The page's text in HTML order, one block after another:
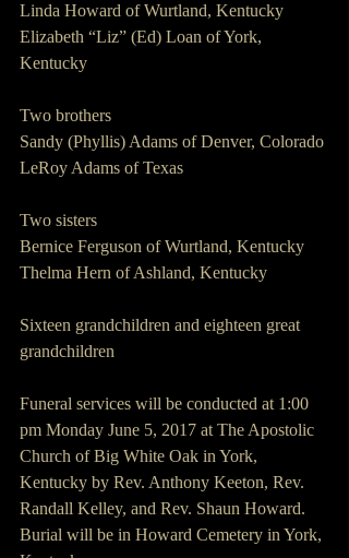
Linda Howard of Wurtland, Kentucky
Elizabeth “Liz” (Ed) Loan of York,
Kentucky
Two brothers
Sandy (Phyllis) Adams of Denver, Colorado
LeRoy Adams of Texas
Two sisters
Bernice Ferguson of Wurtland, Kentucky
Thelma Hern of Ashland, Kentucky
Sixteen grandchildren and eighteen great
grandchildren
Funeral services will be conducted at 1:00
pm Monday June 5, 2017 at The Apostolic
Church of Big White Oak in York,
Kentucky by Rev. Anthony Keeton, Rev.
Randall Kelley, and Rev. Shaun Howard.
Burial will be in Howard Cemetery in York,